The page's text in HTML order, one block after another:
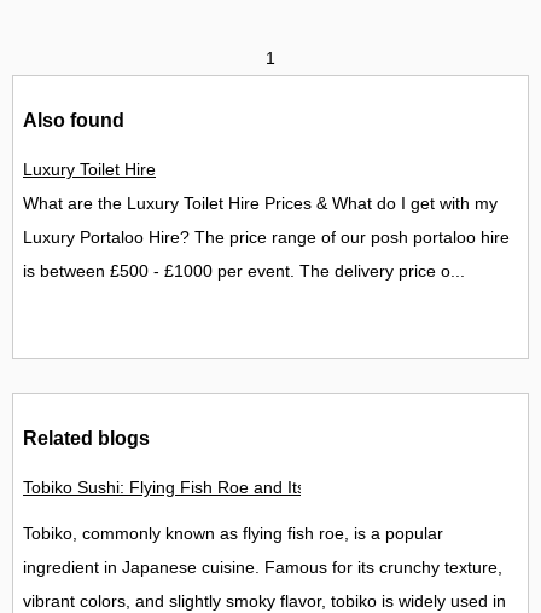
1
Also found
Luxury Toilet Hire
What are the Luxury Toilet Hire Prices & What do I get with my
Luxury Portaloo Hire? The price range of our posh portaloo hire
is between £500 - £1000 per event. The delivery price o...
Related blogs
Tobiko Sushi: Flying Fish Roe and Its Delights in the UK
Tobiko, commonly known as flying fish roe, is a popular
ingredient in Japanese cuisine. Famous for its crunchy texture,
vibrant colors, and slightly smoky flavor, tobiko is widely used in